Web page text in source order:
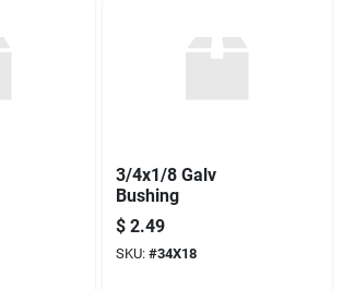
3/4x1/8 Galv
Bushing
$ 2.49
SKU: #34X18